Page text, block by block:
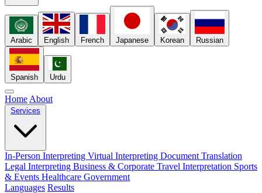
Arabic English French Japanese Korean Russian
Spanish Urdu
Home About
Services
In-Person Interpreting Virtual Interpreting Document Translation
Legal Interpreting Business & Corporate Travel Interpretation Sports
& Events Healthcare Government
Languages Results